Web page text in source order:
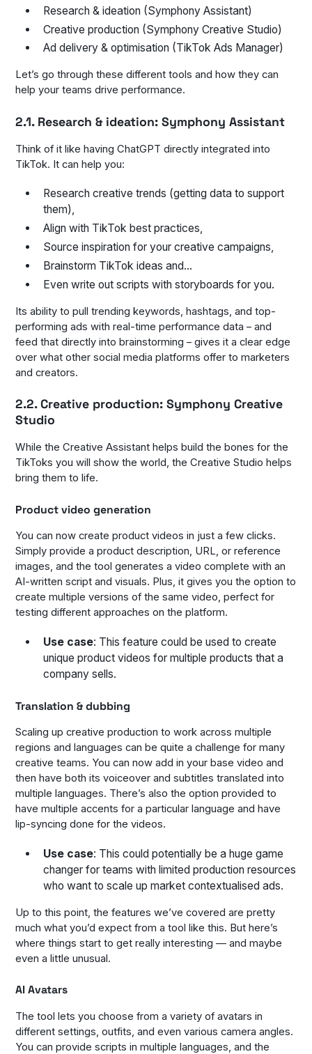
Research & ideation (Symphony Assistant)
Creative production (Symphony Creative Studio)
Ad delivery & optimisation (TikTok Ads Manager)
Let’s go through these different tools and how they can
help your teams drive performance.
2.1. Research & ideation: Symphony Assistant
Think of it like having ChatGPT directly integrated into
TikTok. It can help you:
Research creative trends (getting data to support
them),
Align with TikTok best practices,
Source inspiration for your creative campaigns,
Brainstorm TikTok ideas and…
Even write out scripts with storyboards for you.
Its ability to pull trending keywords, hashtags, and top-
performing ads with real-time performance data – and
feed that directly into brainstorming – gives it a clear edge
over what other social media platforms offer to marketers
and creators.
2.2. Creative production: Symphony Creative
Studio
While the Creative Assistant helps build the bones for the
TikToks you will show the world, the Creative Studio helps
bring them to life.
Product video generation
You can now create product videos in just a few clicks.
Simply provide a product description, URL, or reference
images, and the tool generates a video complete with an
AI-written script and visuals. Plus, it gives you the option to
create multiple versions of the same video, perfect for
testing different approaches on the platform.
Use case: This feature could be used to create
unique product videos for multiple products that a
company sells.
Translation & dubbing
Scaling up creative production to work across multiple
regions and languages can be quite a challenge for many
creative teams. You can now add in your base video and
then have both its voiceover and subtitles translated into
multiple languages. There’s also the option provided to
have multiple accents for a particular language and have
lip-syncing done for the videos.
Use case: This could potentially be a huge game
changer for teams with limited production resources
who want to scale up market contextualised ads.
Up to this point, the features we’ve covered are pretty
much what you’d expect from a tool like this. But here’s
where things start to get really interesting — and maybe
even a little unusual.
AI Avatars
The tool lets you choose from a variety of avatars in
different settings, outfits, and even various camera angles.
You can provide scripts in multiple languages, and the